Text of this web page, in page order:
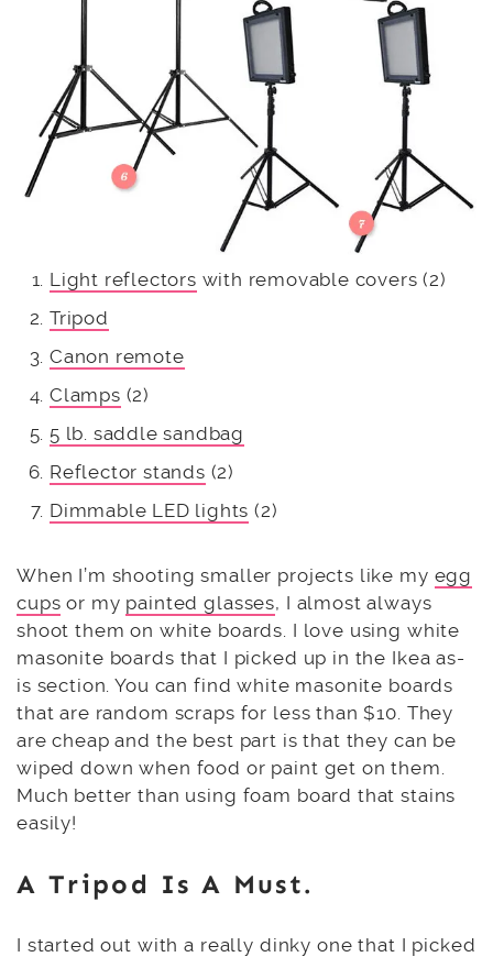
Light reflectors with removable covers (2)
Tripod
Canon remote
Clamps (2)
5 lb. saddle sandbag
Reflector stands (2)
Dimmable LED lights (2)
When I’m shooting smaller projects like my egg
cups or my painted glasses, I almost always
shoot them on white boards. I love using white
masonite boards that I picked up in the Ikea as-
is section. You can find white masonite boards
that are random scraps for less than $10. They
are cheap and the best part is that they can be
wiped down when food or paint get on them.
Much better than using foam board that stains
easily!
A Tripod Is A Must.
I started out with a really dinky one that I picked